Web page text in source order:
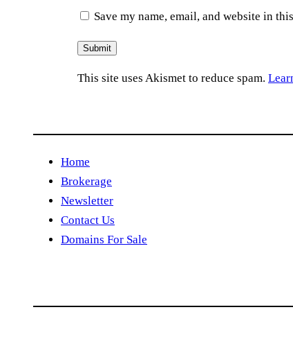
Save my name, email, and website in
This site uses Akismet to reduce spam.
Home
Brokerage
Newsletter
Contact Us
Domains For Sale